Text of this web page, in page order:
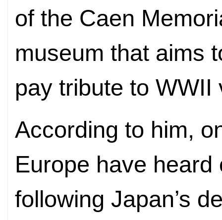
of the Caen
museum that aims
pay tribute to WWII
According to him,
Europe have heard
following Japan’s